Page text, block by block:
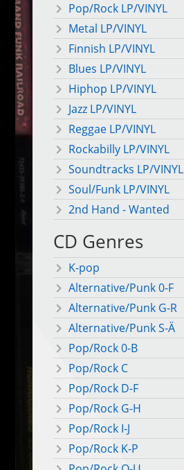
Pop/Rock LP/VINYL
Metal LP/VINYL
Finnish LP/VINYL
Blues LP/VINYL
Hiphop LP/VINYL
Jazz LP/VINYL
Reggae LP/VINYL
Rockabilly LP/VINYL
Soundtracks LP/VINYL
Soul/Funk LP/VINYL
2nd Hand - Wanted
CD Genres
K-pop
Alternative/Punk 0-F
Alternative/Punk G-R
Alternative/Punk S-Ä
Pop/Rock 0-B
Pop/Rock C
Pop/Rock D-F
Pop/Rock G-H
Pop/Rock I-J
Pop/Rock K-P